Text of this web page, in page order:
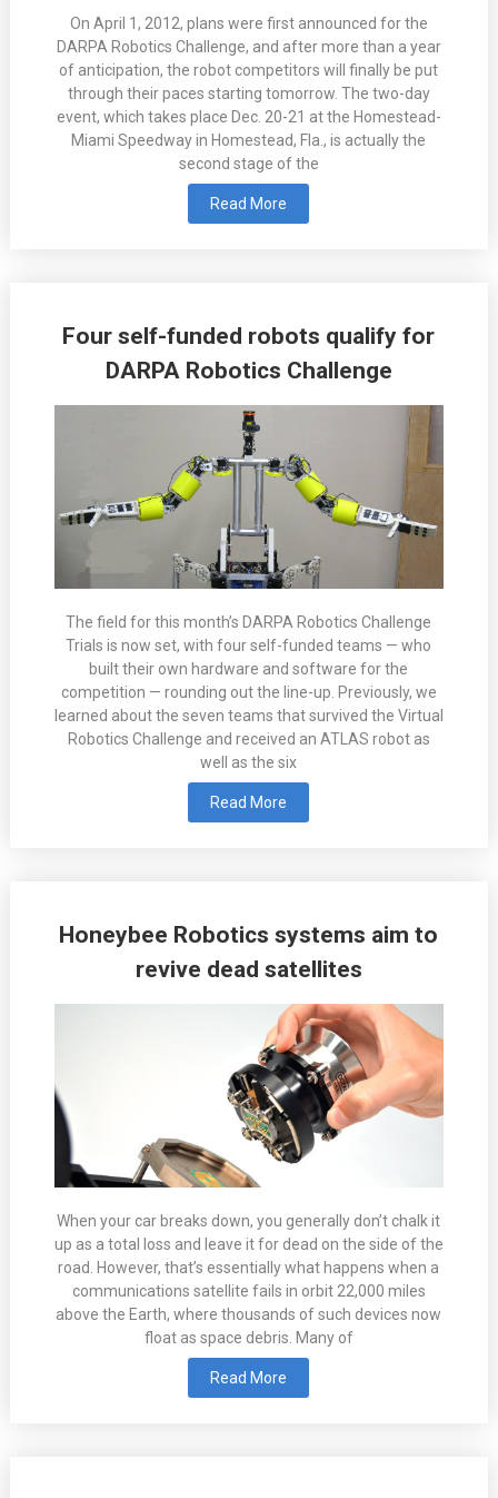
On April 1, 2012, plans were first announced for the
DARPA Robotics Challenge, and after more than a year
of anticipation, the robot competitors will finally be put
through their paces starting tomorrow. The two-day
event, which takes place Dec. 20-21 at the Homestead-
Miami Speedway in Homestead, Fla., is actually the
second stage of the
Read More
Four self-funded robots qualify for
DARPA Robotics Challenge
The field for this month’s DARPA Robotics Challenge
Trials is now set, with four self-funded teams — who
built their own hardware and software for the
competition — rounding out the line-up. Previously, we
learned about the seven teams that survived the Virtual
Robotics Challenge and received an ATLAS robot as
well as the six
Read More
Honeybee Robotics systems aim to
revive dead satellites
When your car breaks down, you generally don’t chalk it
up as a total loss and leave it for dead on the side of the
road. However, that’s essentially what happens when a
communications satellite fails in orbit 22,000 miles
above the Earth, where thousands of such devices now
float as space debris. Many of
Read More